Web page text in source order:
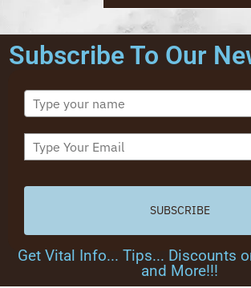
Subscribe To Our
SUBSCRIBE
Get Vital Info... Tips... Discounts
and More!!!